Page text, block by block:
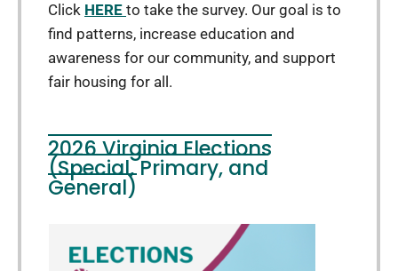
Click HERE to take the survey. Our goal is to
find patterns, increase education and
awareness for our community, and support
fair housing for all.
2026 Virginia Elections
(Special, Primary, and
General)